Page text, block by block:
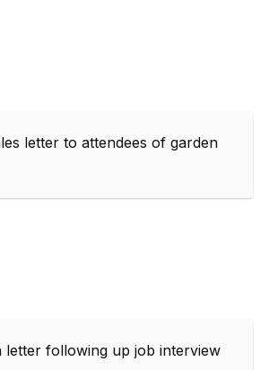
letter to attendees of garden
letter following up job interview